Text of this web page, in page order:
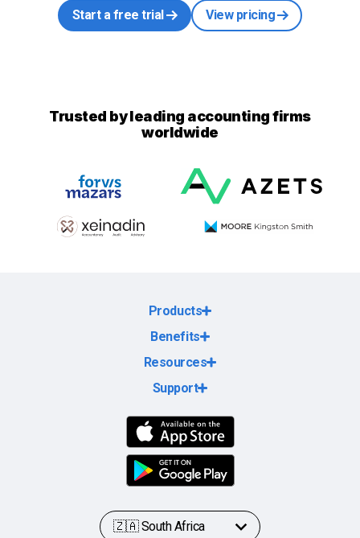
Start a free trial View pricing
Trusted by leading accounting firms
worldwide
Products
Benefits
Resources
Support